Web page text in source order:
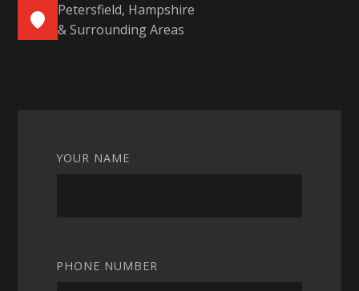
Petersfield, Hampshire
& Surrounding Areas
YOUR NAME
PHONE NUMBER